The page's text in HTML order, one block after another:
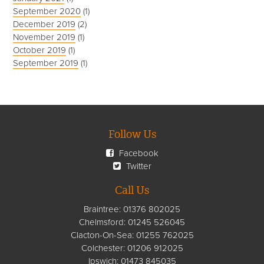
September 2020 (1)
December 2019 (2)
November 2019 (1)
October 2019 (1)
September 2019 (1)
Follow Us
Facebook
Twitter
Call Us
Braintree: 01376 802025
Chelmsford: 01245 526045
Clacton-On-Sea: 01255 762025
Colchester: 01206 912025
Ipswich: 01473 845035